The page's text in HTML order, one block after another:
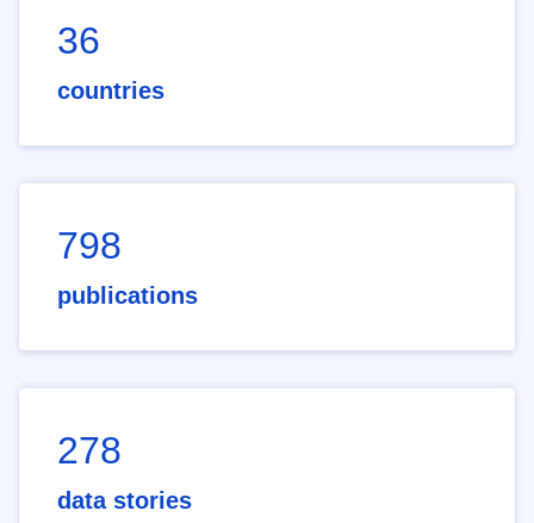
36
countries
798
publications
278
data stories